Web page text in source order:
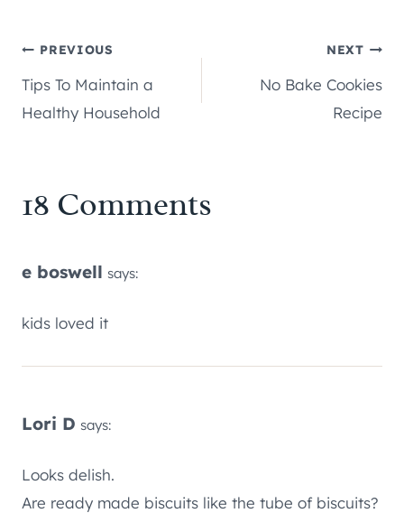
Post
navigation
PREVIOUS
Tips To Maintain a
Healthy Household
NEXT
No Bake Cookies
Recipe
18 Comments
e boswell says:
kids loved it
Lori D says:
Looks delish.
Are ready made biscuits like the tube of biscuits?